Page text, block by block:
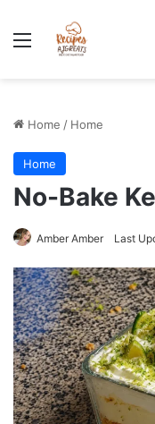
Menu
Home / Home
Home
No-Bake
Amber Amber Last
Stress-Free 100+ High